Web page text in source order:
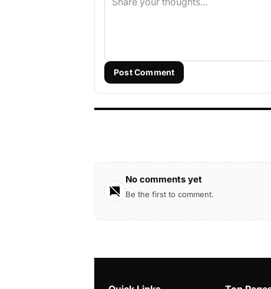
Post Comment
No comments yet
Be the first to comment.